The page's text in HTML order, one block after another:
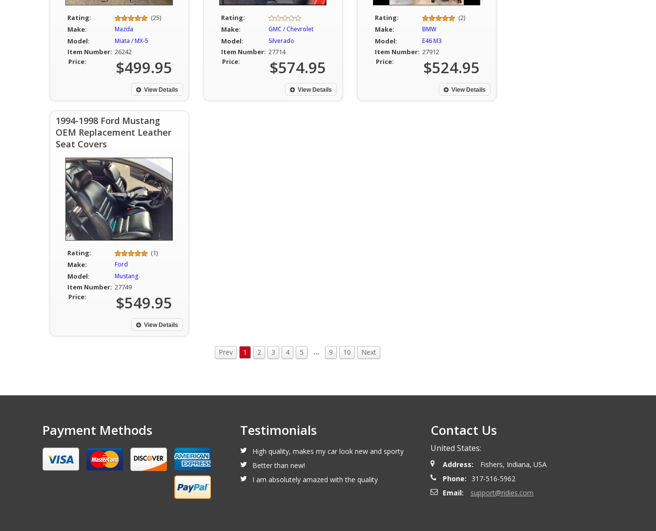
Rating:
(25)
Make:
Mazda
Model: Miata / MX-5
Item Number: 26242
Price:
$499.95
View Details
Rating:
Make:
GMC / Chevrolet
Model: Silverado
Item Number: 27714
Price:
$574.95
View Details
Rating:
(2)
Make:
BMW
Model: E46 M3
Item Number: 27912
Price:
$524.95
View Details
1994-1998 Ford Mustang
OEM Replacement Leather
Seat Covers
Rating:
(1)
Make:
Ford
Model: Mustang
Item Number: 27749
Price:
$549.95
View Details
Prev 1 2 3 4 5 … 9 10 Next
Payment Methods Testimonials
High quality, makes my car look new and sporty
Better than new!
I am absolutely amazed with the quality
Contact Us
United States:
Address:
Fishers, Indiana, USA
Phone:
317-516-5962
Email:
support@ridies.com